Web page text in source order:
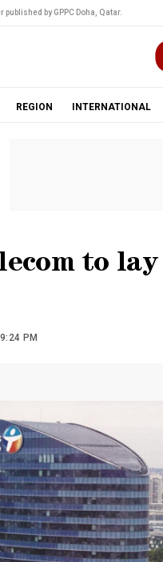
published by GPPC Doha, Qatar.
REGION INTERNATIONAL
to
PM